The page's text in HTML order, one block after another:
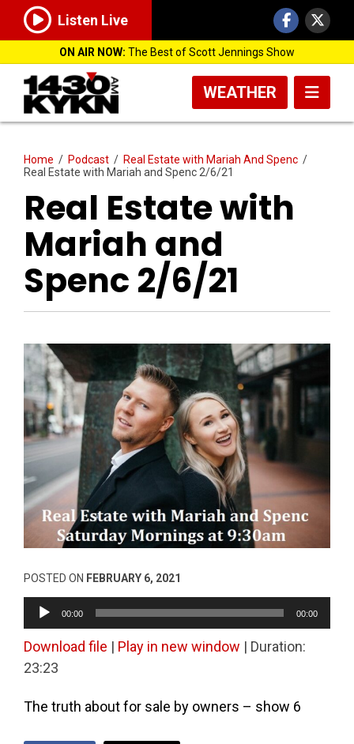
Listen Live
ON AIR NOW: The Best of Scott Jennings Show
WEATHER
Home / Podcast / Real Estate with Mariah And Spenc /
Real Estate with Mariah and Spenc 2/6/21
Real Estate with
Mariah and
Spenc 2/6/21
POSTED ON FEBRUARY 6, 2021
Audio
Player
00:00 00:00
Download file | Play in new window | Duration:
23:23
The truth about for sale by owners – show 6